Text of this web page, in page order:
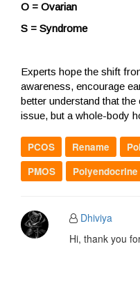
O = Ovarian
S = Syndrome
Experts hope the shift
awareness, encourage
better understand that
issue, but a whole-body
PCOS Rename
PMOS
Dhiviya
Hi, thank you